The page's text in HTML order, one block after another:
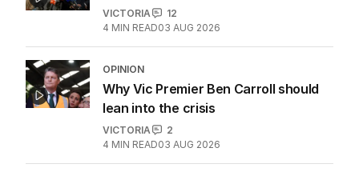
VICTORIA
12
4 MIN READ03 AUG 2026
OPINION
Why Vic Premier Ben Carroll should
lean into the crisis
VICTORIA
2
4 MIN READ03 AUG 2026